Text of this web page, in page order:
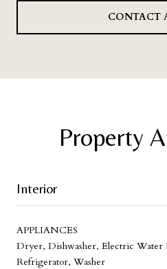
CONTACT
Property
Interior
APPLIANCES
Dryer, Dishwasher, Electric Water
Refrigerator, Washer